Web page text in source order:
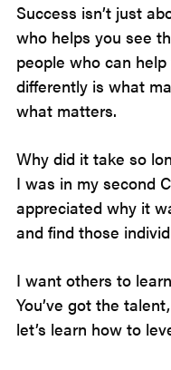
Success isn’t just
who helps you see
people who can
differently is what
what matters.
Why did it take so
I was in my second
appreciated why it
and find those
I want others to
You’ve got the
let’s learn how to